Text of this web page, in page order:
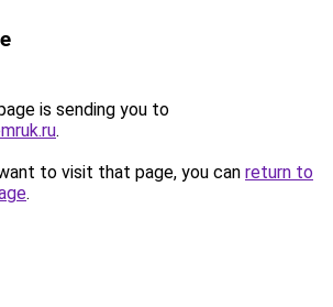
is sending you to
.
to visit that page, you can return to
.